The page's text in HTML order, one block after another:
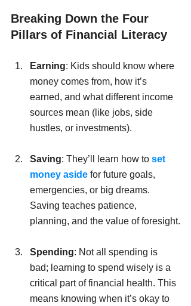
Breaking Down the Four
Pillars of Financial Literacy
Earning: Kids should know where
money comes from, how it’s
earned, and what different income
sources mean (like jobs, side
hustles, or investments).
Saving: They’ll learn how to set
money aside for future goals,
emergencies, or big dreams.
Saving teaches patience,
planning, and the value of foresight.
Spending: Not all spending is
bad; learning to spend wisely is a
critical part of financial health. This
means knowing when it’s okay to